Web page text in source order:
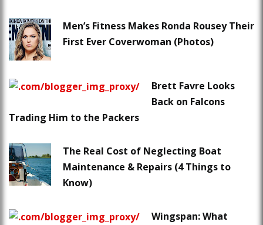
Men’s Fitness Makes Ronda Rousey Their
First Ever Coverwoman (Photos)
Brett Favre Looks
Back on Falcons
Trading Him to the Packers
The Real Cost of Neglecting Boat
Maintenance & Repairs (4 Things to
Know)
Wingspan: What